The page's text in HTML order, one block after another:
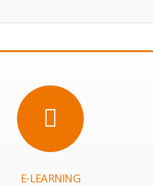
E-LEARNING